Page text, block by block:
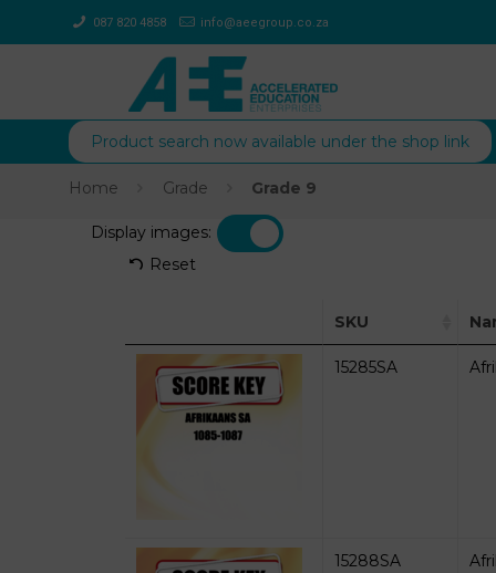
087 820 4858 info@aeegroup.co.za
Product search now available under the shop link
Home Grade Grade 9
Reset
SKU
15285SA
15288SA
Display images: